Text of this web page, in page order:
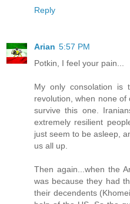
Reply
Arian 5:57 PM
Potkin, I feel your pain...
My only consolation is
revolution, when none of
survive this one.
extremely resilient
just seem to be asleep,
us all up.
Then again...when the
was because they had
their decendents